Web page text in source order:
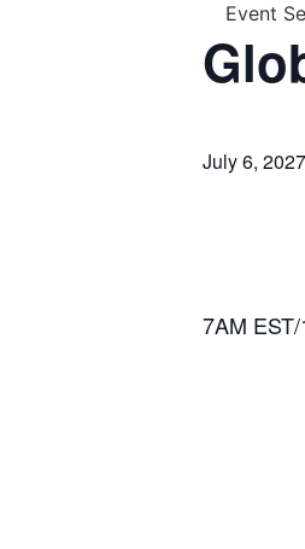
Event
July 6, 2027
7AM